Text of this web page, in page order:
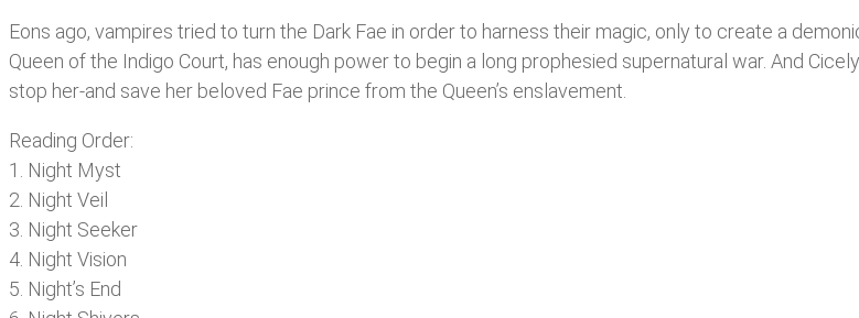
Eons ago, vampires tried to turn the Dark Fae in order to harness their magic, only to create a
Queen of the Indigo Court, has enough power to begin a long prophesied supernatural war. And
stop her-and save her beloved Fae prince from the Queen’s enslavement.
Reading Order:
1. Night Myst
2. Night Veil
3. Night Seeker
4. Night Vision
5. Night’s End